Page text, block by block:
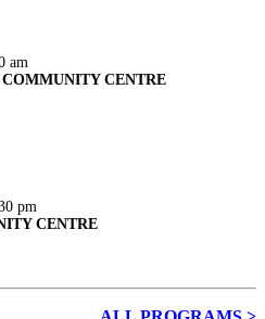
am
CENTRE
pm
CENTRE